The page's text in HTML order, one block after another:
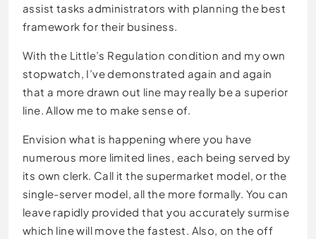
assist tasks administrators with planning the best
framework for their business.
With the Little’s Regulation condition and my own
stopwatch, I’ve demonstrated again and again
that a more drawn out line may really be a superior
line. Allow me to make sense of.
Envision what is happening where you have
numerous more limited lines, each being served by
its own clerk. Call it the supermarket model, or the
single-server model, all the more formally. You can
leave rapidly provided that you accurately surmise
which line will move the fastest. Also, on the off